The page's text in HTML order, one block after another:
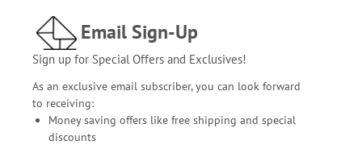
Email Sign-Up
Sign up for Special Offers and Exclusives!
As an exclusive email subscriber, you can look forward
to receiving:
Money saving offers like free shipping and special
discounts